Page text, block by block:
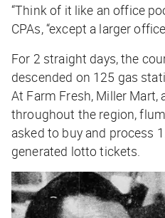
“Think of it like an office
CPAs, “except a larger
For 2 straight days, the
descended on 125 gas
At Farm Fresh, Miller Mart,
throughout the region,
asked to buy and process
generated lotto tickets.